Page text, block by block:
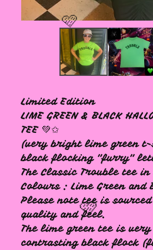
Limited Edition
LIME GREEN & BLACK
TEE 💚✩
(very bright lime green
black flocking "furry"
The Classic Trouble tee
Colours : Lime Green and
Please note tee is
quality and feel.
The lime green tee is
contrasting black flock
🩷